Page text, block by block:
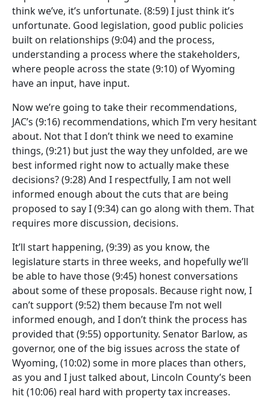
think we’ve, it’s unfortunate. (8:59)I just think it’s
unfortunate. Good legislation, good public policies
built on relationships (9:04)and the process,
understanding a process where the stakeholders,
where people across the state(9:10) of Wyoming
have an input, have input.
Now we’re going to take their recommendations,
JAC’s (9:16) recommendations, which I’m very hesitant
about. Not that I don’t think we need to examine
things, (9:21) but just the way they unfolded, are we
best informed right now to actually make these
decisions?(9:28)And I respectfully, I am not well
informed enough about the cuts that are being
proposed to say I(9:34) can go along with them. That
requires more discussion, decisions.
It’ll start happening, (9:39)as you know, the
legislature starts in three weeks, and hopefully we’ll
be able to have those(9:45) honest conversations
about some of these proposals. Because right now, I
can’t support(9:52)them because I’m not well
informed enough, and I don’t think the process has
provided that(9:55) opportunity. Senator Barlow, as
governor, one of the big issues across the state of
Wyoming, (10:02)some in more places than others,
as you and I just talked about, Lincoln County’s been
hit(10:06) real hard with property tax increases.